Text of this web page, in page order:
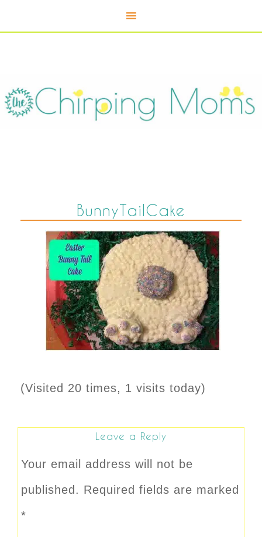
BunnyTailCake
(Visited 20 times, 1 visits today)
Leave a Reply
Your email address will not be
published. Required fields are marked
*